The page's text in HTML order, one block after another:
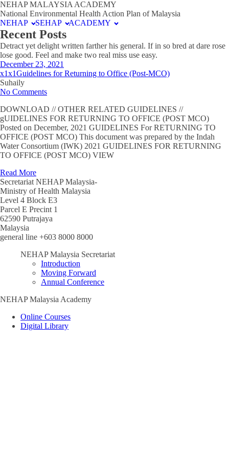
NEHAP MALAYSIA ACADEMY
National Environmental Health Action Plan of Malaysia
NEHAP
SEHAP ACADEMY
Recent Posts
Detract yet delight written farther his general. If in so bred at dare rose
lose good. Feel and make two real miss use easy.
December 23, 2021
x1x1Guidelines for Returning to Office (Post-MCO)
Suhaily
No Comments
DOWNLOAD // OTHER RELATED GUIDELINES //
gUIDELINES FOR RETURNING TO OFFICE (POST MCO)
Posted on December, 2021 GUIDELINES For RETURNING TO
OFFICE (POST MCO) This document was prepared by the Indah
Water Consortium (IWK) 2021 GUIDELINES FOR RETURNING
TO OFFICE (POST MCO) VIEW
Read More
Secretariat NEHAP Malaysia-
Ministry of Health Malaysia
Level 4 Block E3
Parcel E Precint 1
62590 Putrajaya
Malaysia
general line +603 8000 8000
NEHAP Malaysia Secretariat
Introduction
Moving Forward
Annual Conference
NEHAP Malaysia Academy
Online Courses
Digital Library